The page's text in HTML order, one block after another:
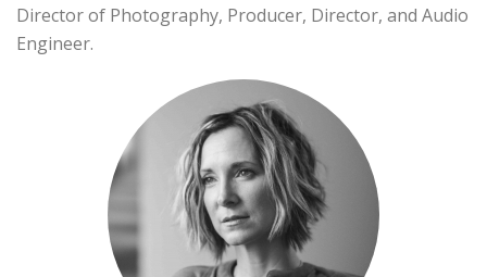
Director of Photography, Producer, Director, and Audio
Engineer.